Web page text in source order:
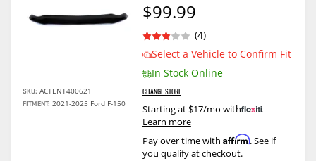
(4)
Select a Vehicle to Confirm Fit
In Stock Online
CHANGE STORE
$99.99
Starting at $17/mo with
.
Learn more
Pay over time with Affirm. See if
you qualify at checkout.
SKU: ACTENT400621
FITMENT: 2021-2025 Ford F-150